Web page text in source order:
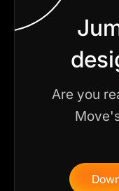
Are you